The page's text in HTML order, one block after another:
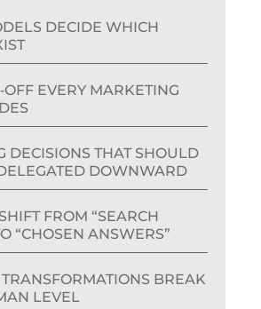
DECIDE WHICH
EVERY MARKETING
DECISIONS THAT SHOULD
DOWNWARD
FROM “SEARCH
“CHOSEN ANSWERS”
BREAK
LEVEL